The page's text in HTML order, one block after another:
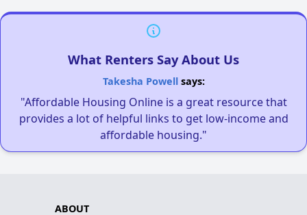
What Renters Say About Us
Takesha Powellsays:
"Affordable Housing Online is a great resource that
provides a lot of helpful links to get low-income and
affordable housing."
ABOUT